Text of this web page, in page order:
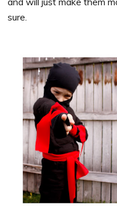
sure.